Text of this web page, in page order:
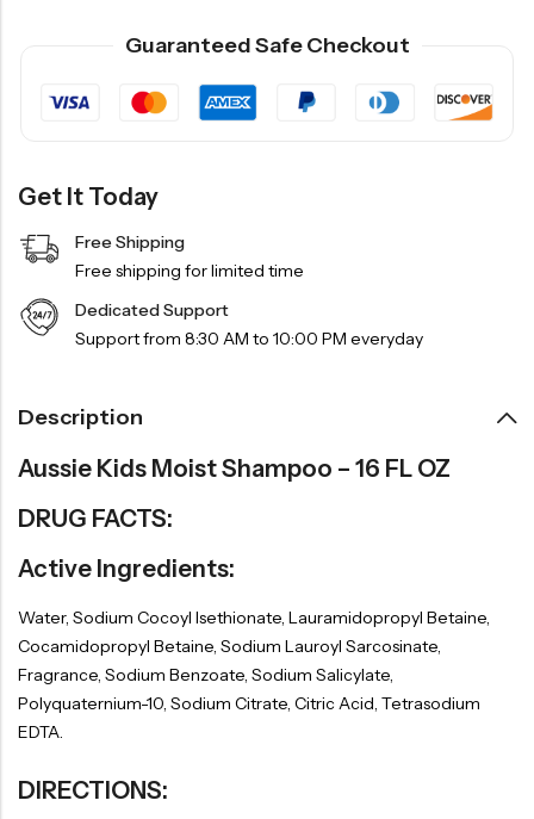
Guaranteed Safe Checkout
Get It Today
Free Shipping
Free shipping for limited time
Dedicated Support
Support from 8:30 AM to 10:00 PM everyday
Description
Aussie Kids Moist Shampoo – 16 FL OZ
DRUG FACTS:
Active Ingredients:
Water, Sodium Cocoyl Isethionate, Lauramidopropyl Betaine,
Cocamidopropyl Betaine, Sodium Lauroyl Sarcosinate,
Fragrance, Sodium Benzoate, Sodium Salicylate,
Polyquaternium-10, Sodium Citrate, Citric Acid, Tetrasodium
EDTA.
DIRECTIONS: